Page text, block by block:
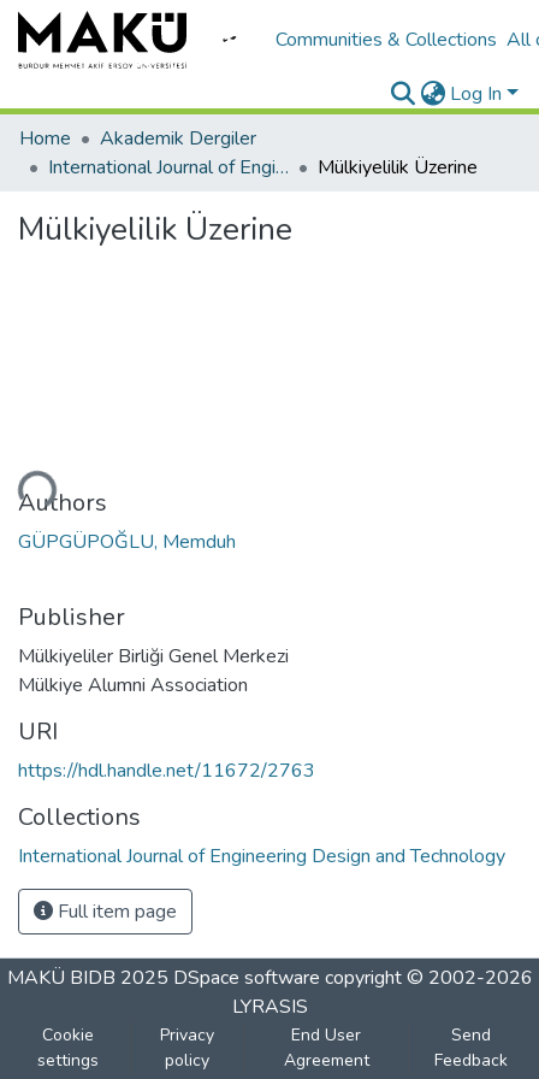
Communities & Collections All
Log In
Home
Akademik Dergiler
International Journal of Engineering Design and Technology
Mülkiyelilik Üzerine
Mülkiyelilik Üzerine
Authors
GÜPGÜPOĞLU, Memduh
Publisher
Mülkiyeliler Birliği Genel Merkezi
Mülkiye Alumni Association
URI
https://hdl.handle.net/11672/2763
Collections
International Journal of Engineering Design and Technology
Full item page
MAKÜ BIDB 2025 DSpace software copyright © 2002-2026
LYRASIS
Cookie
settings
Privacy
policy
End User
Agreement
Send
Feedback